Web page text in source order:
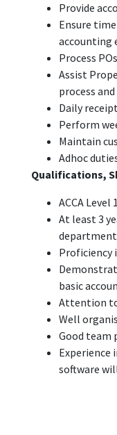
Provide
Ensure
accounting
Process
Assist
process
Daily
Perform
Maintain
Adhoc
Qualifications,
ACCA Level
At least 3
department
Proficiency
basic
Attention
Well
Good team
Experience
software